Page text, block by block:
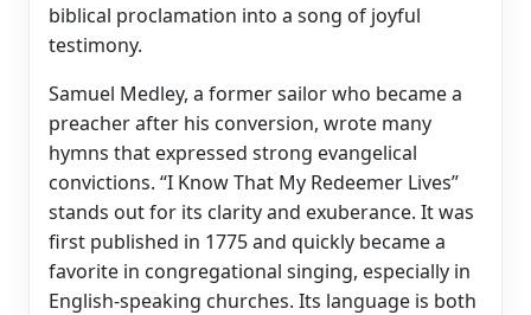
biblical proclamation into a song of joyful
testimony.
Samuel Medley, a former sailor who became a
preacher after his conversion, wrote many
hymns that expressed strong evangelical
convictions. “I Know That My Redeemer Lives”
stands out for its clarity and exuberance. It was
first published in 1775 and quickly became a
favorite in congregational singing, especially in
English-speaking churches. Its language is both